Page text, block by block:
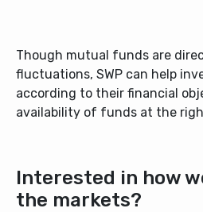
Though mutual funds are
fluctuations, SWP can help
according to their financial
availability of funds at the
Interested in how
the markets?